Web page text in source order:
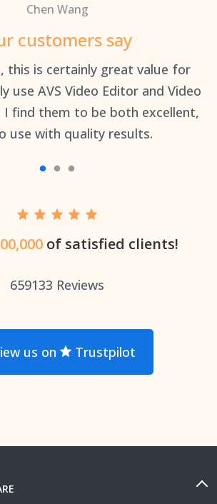
Chen Wang
customers say
this is certainly great value for
use AVS Video Editor and Video
I find them to be both excellent,
use with quality results.
of satisfied clients!
659133 Reviews
us on Trustpilot